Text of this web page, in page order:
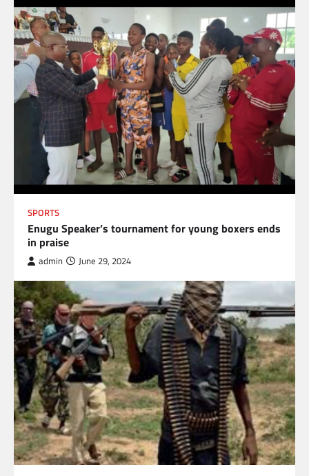
SPORTS
Enugu Speaker’s tournament for young boxers ends
in praise
admin June 29, 2024